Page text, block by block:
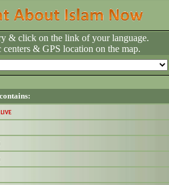
& click on the link of your language.
& GPS location on the map.
LIVE